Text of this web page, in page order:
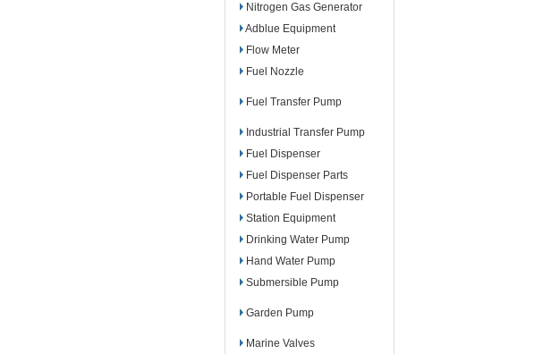
Nitrogen Gas Generator
Adblue Equipment
Flow Meter
Fuel Nozzle
Fuel Transfer Pump
Industrial Transfer Pump
Fuel Dispenser
Fuel Dispenser Parts
Portable Fuel Dispenser
Station Equipment
Drinking Water Pump
Hand Water Pump
Submersible Pump
Garden Pump
Marine Valves